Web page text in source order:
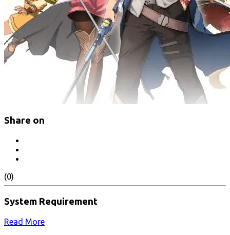
Share on
(0)
System Requirement
Read More